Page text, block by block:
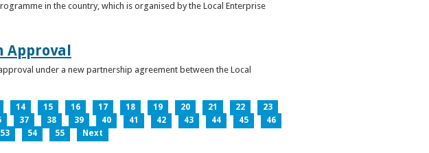
in the country, which is organised by the Local Enterprise
under a new partnership agreement between the Local
14 15 16 17 18 19 20 21 22
23
37 38 39 40 41 42 43 44 45
46
53 54 55 Next